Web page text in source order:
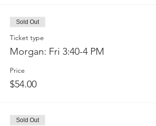
Sold Out
Ticket type
Morgan: Fri 3:40-4 PM
Price
$54.00
Sold Out